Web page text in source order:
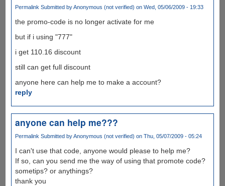
Permalink Submitted byAnonymous (not verified) on Wed, 05/06/2009 - 19:33
the promo-code is no longer activate for me
but if i using "777"
i get 110.16 discount
still can get full discount
anyone here can help me to make a account?
reply
anyone can help me???
Permalink Submitted byAnonymous (not verified) on Thu, 05/07/2009 - 05:24
I can't use that code, anyone would please to help me?
If so, can you send me the way of using that promote code?
sometips? or anythings?
thank you